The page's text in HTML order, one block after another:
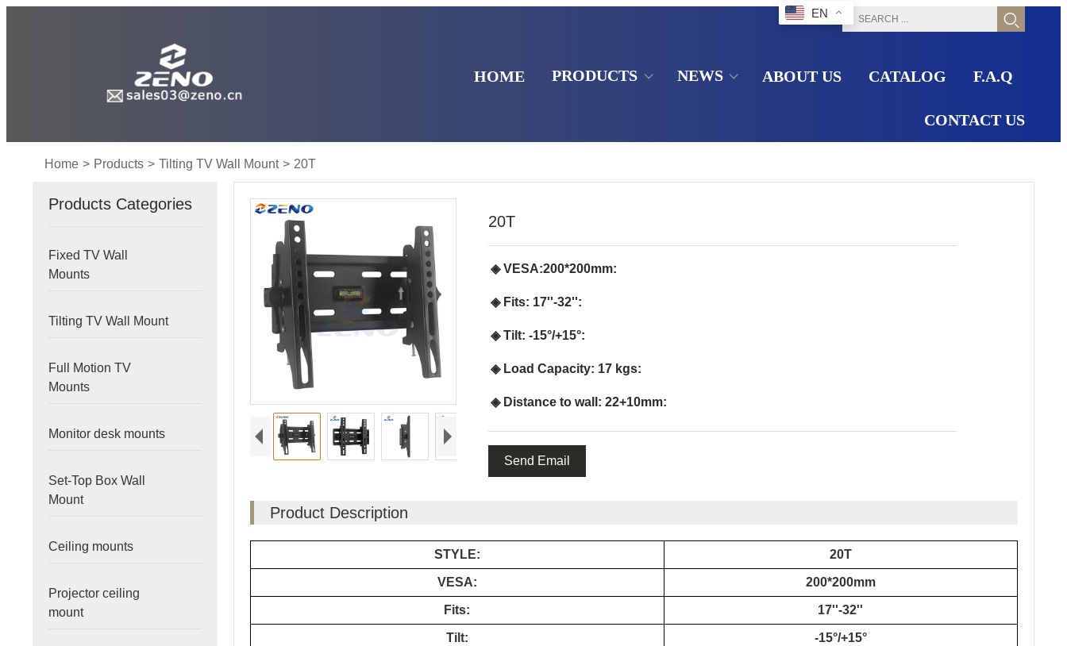
HOME PRODUCTS NEWS ABOUT US CATALOG F.A.Q
CONTACT US
Home > Products > Tilting TV Wall Mount > 20T
Products Categories
Fixed TV Wall
Mounts
Tilting TV Wall Mount
Full Motion TV
Mounts
Monitor desk mounts
Set-Top Box Wall
Mount
Ceiling mounts
Projector ceiling
mount
20T
◈ VESA:200*200mm:
◈ Fits: 17''-32'':
◈ Tilt: -15°/+15°:
◈ Load Capacity: 17 kgs:
◈ Distance to wall: 22+10mm:
Send Email
Product Description
STYLE: 20T
VESA: 200*200mm
Fits: 17''-32''
Tilt: -15°/+15°
EN